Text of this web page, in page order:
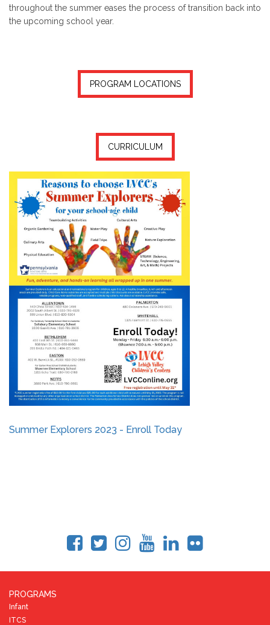
throughout the summer eases the process of transition back into
the upcoming school year.
PROGRAM LOCATIONS
CURRICULUM
Summer Explorers 2023 - Enroll Today
PROGRAMS
Infant
ITCS